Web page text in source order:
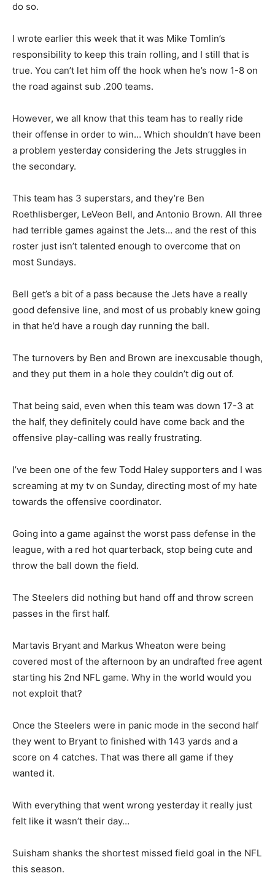
do so.
I wrote earlier this week that it was Mike Tomlin’s
responsibility to keep this train rolling, and I still that is
true. You can’t let him off the hook when he’s now 1-8 on
the road against sub .200 teams.
However, we all know that this team has to really ride
their offense in order to win… Which shouldn’t have been
a problem yesterday considering the Jets struggles in
the secondary.
This team has 3 superstars, and they’re Ben
Roethlisberger, LeVeon Bell, and Antonio Brown. All three
had terrible games against the Jets… and the rest of this
roster just isn’t talented enough to overcome that on
most Sundays.
Bell get’s a bit of a pass because the Jets have a really
good defensive line, and most of us probably knew going
in that he’d have a rough day running the ball.
The turnovers by Ben and Brown are inexcusable though,
and they put them in a hole they couldn’t dig out of.
That being said, even when this team was down 17-3 at
the half, they definitely could have come back and the
offensive play-calling was really frustrating.
I’ve been one of the few Todd Haley supporters and I was
screaming at my tv on Sunday, directing most of my hate
towards the offensive coordinator.
Going into a game against the worst pass defense in the
league, with a red hot quarterback, stop being cute and
throw the ball down the field.
The Steelers did nothing but hand off and throw screen
passes in the first half.
Martavis Bryant and Markus Wheaton were being
covered most of the afternoon by an undrafted free agent
starting his 2nd NFL game. Why in the world would you
not exploit that?
Once the Steelers were in panic mode in the second half
they went to Bryant to finished with 143 yards and a
score on 4 catches. That was there all game if they
wanted it.
With everything that went wrong yesterday it really just
felt like it wasn’t their day…
Suisham shanks the shortest missed field goal in the NFL
this season.